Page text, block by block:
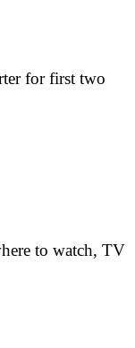
for first two
to watch, TV